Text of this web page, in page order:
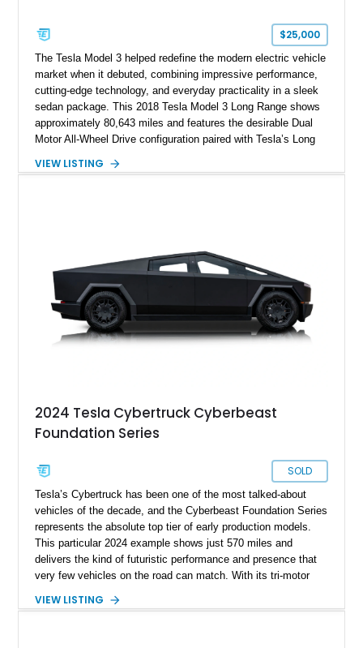
$25,000
The Tesla Model 3 helped redefine the modern electric vehicle
market when it debuted, combining impressive performance,
cutting-edge technology, and everyday practicality in a sleek
sedan package. This 2018 Tesla Model 3 Long Range shows
approximately 80,643 miles and features the desirable Dual
Motor All-Wheel Drive configuration paired with Tesla’s Long
a White and Black Premium Interior, this Model 3 offers an
compelling choice for drivers seeking modern transportation.
VIEW LISTING
2024 Tesla Cybertruck Cyberbeast
Foundation Series
SOLD
Tesla’s Cybertruck has been one of the most talked-about
vehicles of the decade, and the Cyberbeast Foundation Series
represents the absolute top tier of early production models.
This particular 2024 example shows just 570 miles and
delivers the kind of futuristic performance and presence that
very few vehicles on the road can match. With its tri-motor
capability, the Cyberbeast blends supercar-level speed with
VIEW LISTING